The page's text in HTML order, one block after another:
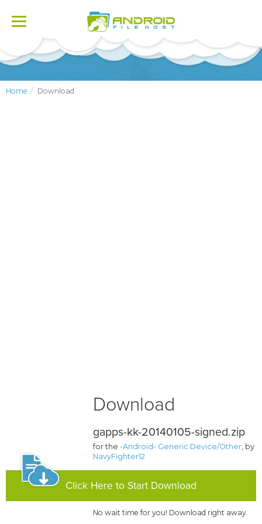
Toggle
Home Download
Download
gapps-kk-20140105-signed.zip
for the-Android- Generic Device/Other, by
NavyFighter12
Click Here to Start Download
No wait time for you! Download right away.